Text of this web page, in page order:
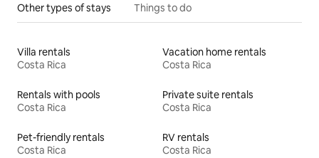
Other types of stays Things to do
Villa rentals
Costa Rica
Vacation home rentals
Costa Rica
Rentals with pools
Costa Rica
Private suite rentals
Costa Rica
Pet-friendly rentals
Costa Rica
RV rentals
Costa Rica